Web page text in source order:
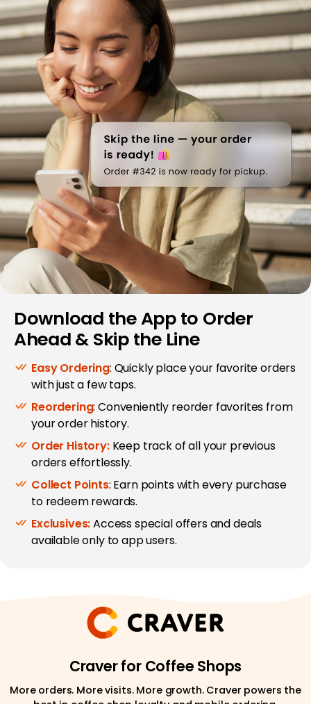
Download the App to Order
Ahead & Skip the Line
Easy Ordering: Quickly place your favorite orders
with just a few taps.
Reordering: Conveniently reorder favorites from
your order history.
Order History:Keep track of all your previous
orders effortlessly.
Collect Points: Earn points with every purchase
to redeem rewards.
Exclusives:Access special offers and deals
available only to app users.
Craver for Coffee Shops
More orders. More visits. More growth. Craver powers the